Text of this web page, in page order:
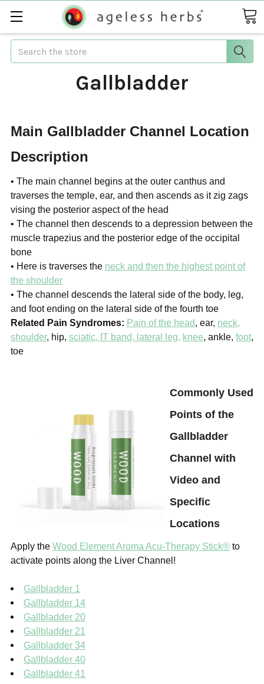
Search
Gallbladder
Main Gallbladder Channel Location
Description
• The main channel begins at the outer canthus and
traverses the temple, ear, and then ascends as it zig zags
vising the posterior aspect of the head
• The channel then descends to a depression between the
muscle trapezius and the posterior edge of the occipital
bone
• Here is traverses the neck and then the highest point of
the shoulder
• The channel descends the lateral side of the body, leg,
and footending on the lateral side of the fourth toe
Related Pain Syndromes: Pain of the head, ear, neck,
shoulder, hip, sciatic, IT band, lateral leg, knee, ankle, foot,
toe
Commonly Used
Points of the
Gallbladder
Channel with
Video and
Specific
Locations
Apply the Wood Element Aroma Acu-Therapy Stick® to
activate points along the Liver Channel!
Gallbladder 1
Gallbladder 14
Gallbladder 20
Gallbladder 21
Gallbladder 34
Gallbladder 40
Gallbladder 41